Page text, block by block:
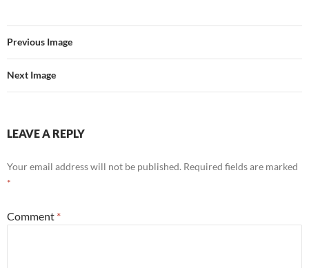
Previous Image
Next Image
LEAVE A REPLY
Your email address will not be published. Required fields are marked
*
Comment *